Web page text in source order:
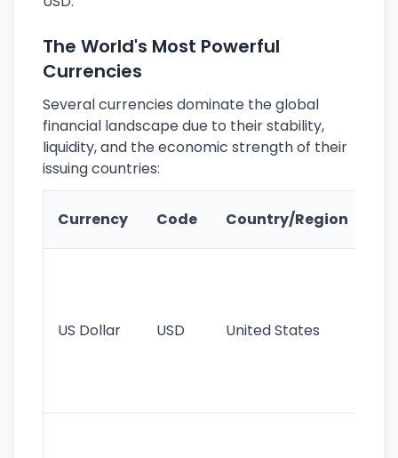
The World's Most Powerful
Currencies
Several currencies dominate the global
financial landscape due to their stability,
liquidity, and the economic strength of their
issuing countries:
Currency Code Country/Region
US Dollar USD United States